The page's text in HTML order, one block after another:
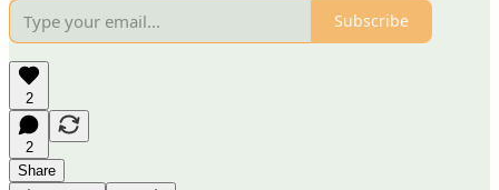
Subscribe
2
2
Share